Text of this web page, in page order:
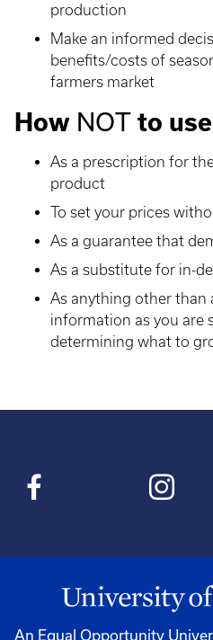
production
Make an informed
benefits/costs of
farmers market
How NOT to
As a prescription for
product
To set your prices
As a guarantee that
As a substitute for in-
As anything other than
information as you are
determining what to
An Equal Opportunity